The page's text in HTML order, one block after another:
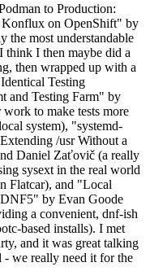
to Production:
Konflux on OpenShift" by
most understandable
think I then maybe did a
then wrapped up with a
Testing
and Testing Farm" by
to make tests more
system), "systemd-
/usr Without a
Daniel Zaťovič (a really
sysext in the real world
Flatcar), and "Local
by Evan Goode
a convenient, dnf-ish
based installs). I met
and it was great talking
we really need it for the